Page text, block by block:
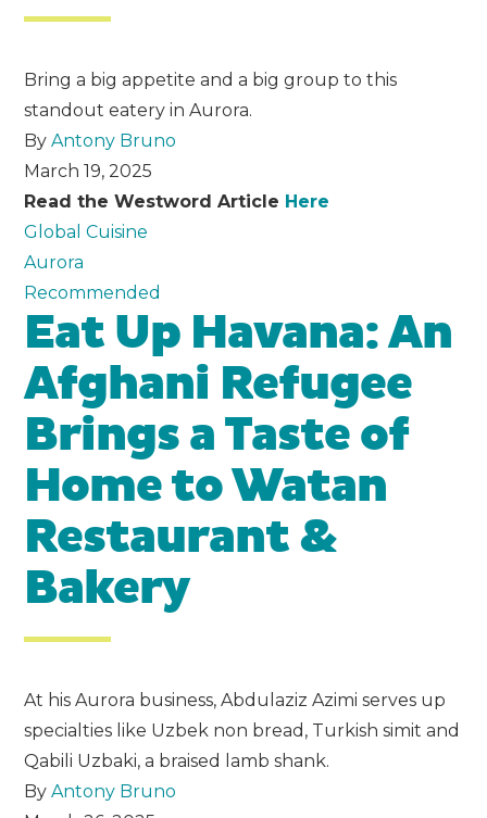
Bring a big appetite and a big group to this
standout eatery in Aurora.
ByAntony Bruno
March 19, 2025
Read the Westword Article Here
Global Cuisine
Aurora
Recommended
Eat Up Havana: An
Afghani Refugee
Brings a Taste of
Home to Watan
Restaurant &
Bakery
At his Aurora business, Abdulaziz Azimi serves up
specialties like Uzbek non bread, Turkish simit and
Qabili Uzbaki, a braised lamb shank.
ByAntony Bruno